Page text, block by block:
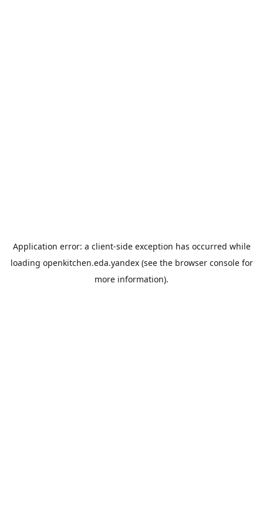
Application error: a client-side exception has occurred while
loading openkitchen.eda.yandex(see the browser consolefor
more information).